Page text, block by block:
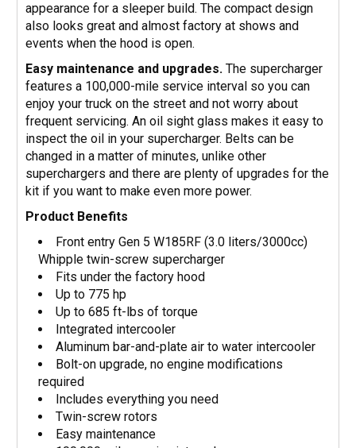
appearance for a sleeper build. The compact design
also looks great and almost factory at shows and
events when the hood is open.
Easy maintenance and upgrades. The supercharger
features a 100,000-mile service interval so you can
enjoy your truck on the street and not worry about
frequent servicing. An oil sight glass makes it easy to
inspect the oil in your supercharger. Belts can be
changed in a matter of minutes, unlike other
superchargers and there are plenty of upgrades for the
kit if you want to make even more power.
Product Benefits
Front entry Gen 5 W185RF (3.0 liters/3000cc)
Whipple twin-screw supercharger
Fits under the factory hood
Up to 775 hp
Up to 685 ft-lbs of torque
Integrated intercooler
Aluminum bar-and-plate air to water intercooler
Bolt-on upgrade, no engine modifications
required
Includes everything you need
Twin-screw rotors
Easy maintenance